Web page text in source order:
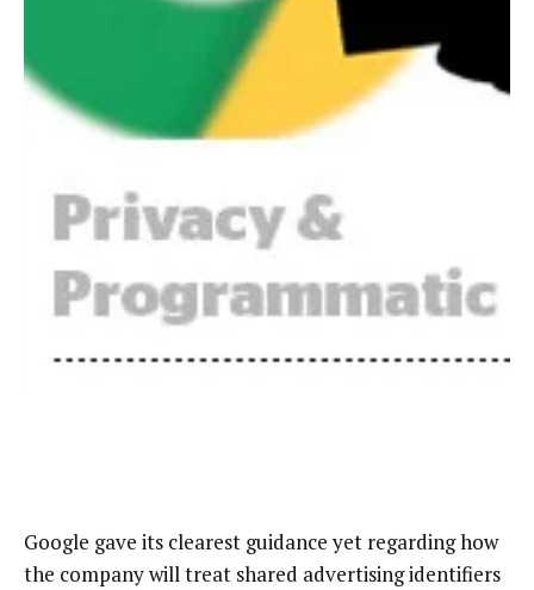
Google gave its clearest guidance yet regarding how
the company will treat shared advertising identifiers